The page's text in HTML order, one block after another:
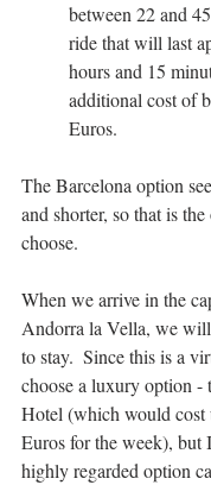
between 22 and
ride that will last
hours and 15
additional cost of
Euros.
The Barcelona option
and shorter, so that is
choose.
When we arrive in the
Andorra la Vella, we
to stay.  Since this is a
choose a luxury option -
Hotel (which would cost
Euros for the week), but
highly regarded option